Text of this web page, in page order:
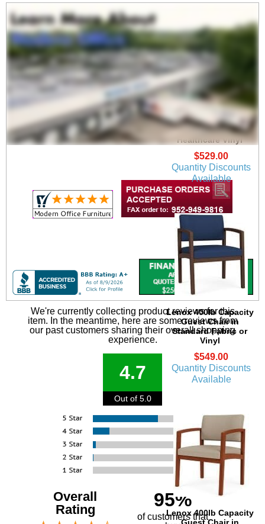
Lenox Guest Chair in
Upgrade Fabric or
Healthcare Vinyl
$529.00
Quantity Discounts
Available
Lenox 400lb Capacity
Guest Chair in
Standard Fabric or
Vinyl
$549.00
Quantity Discounts
Available
Lenox 400lb Capacity
We're currently collecting product reviews for this
item. In the meantime, here are some reviews from
our past customers sharing their overall shopping
experience.
4.7
Out of 5.0
Overall
Rating
95%
of customers that